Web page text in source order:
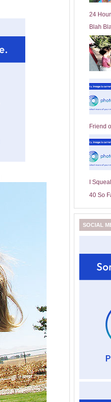
24
Blah
Friend
I
40 So
SOCIAL